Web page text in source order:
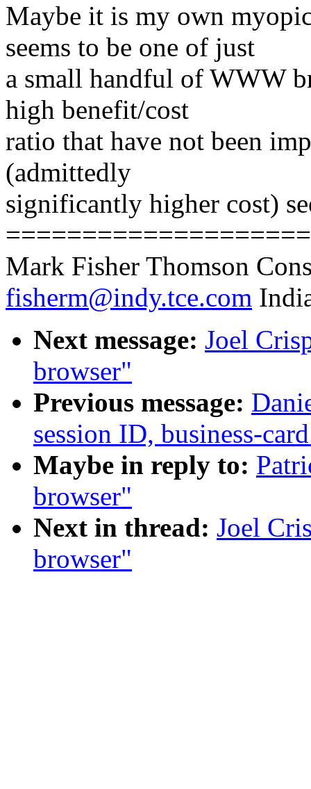
Maybe it is my own
seems to be one of just
a small handful of WWW
high benefit/cost
ratio that have not been
(admittedly
significantly higher cost)
Mark Fisher Thomson
fisherm@indy.tce.com
Next message: Joel
browser"
Previous message:
session ID, business-
Maybe in reply to:
browser"
Next in thread: Joel
browser"